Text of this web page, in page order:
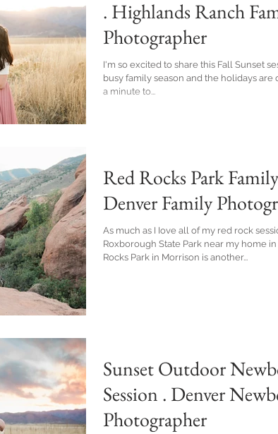
. Highlands Ranch
Photographer
I'm so excited to share this Fall Sunset session!
busy family season and the holidays are
a minute to...
Red Rocks Park Family
Denver Family
As much as I Iove all of my red rock
Roxborough State Park near my home
Rocks Park in Morrison is another...
Sunset Outdoor
Session . Denver
Photographer